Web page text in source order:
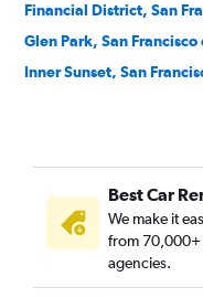
Financial District, San
Glen Park, San
Inner Sunset, San
Mission District, San
Nob Hill, San Francisco
Noe Valley, San
North Beach, San
Oceanview, San
Best Car
We make it
from 70,000+
agencies.